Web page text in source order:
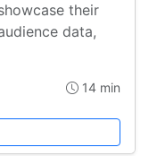
their
data,
14 min